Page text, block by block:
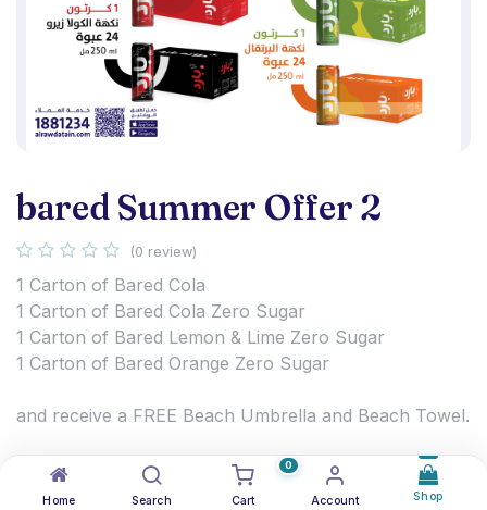
Home Search
0
Cart Account Shop
bared Summer Offer 2
(0 review)
1 Carton of Bared Cola
1 Carton of Bared Cola Zero Sugar
1 Carton of Bared Lemon & Lime Zero Sugar
1 Carton of Bared Orange Zero Sugar
and receive a FREE Beach Umbrella and Beach Towel.
Enjoy the refreshing Bared range and get ready for
summer with exclusive beach gifts.